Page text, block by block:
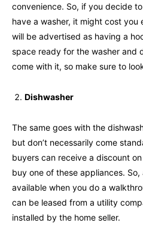
convenience. So, if you decide
have a washer, it might cost you
will be advertised as having a
space ready for the washer and
come with it, so make sure to
Dishwasher
The same goes with the
but don’t necessarily come
buyers can receive a discount
buy one of these appliances.
available when you do a
can be leased from a utility
installed by the home seller.